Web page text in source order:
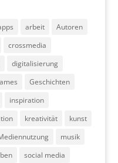
arbeit
Autoren
crossmedia
digitalisierung
Geschichten
inspiration
kreativität
kunst
musik
social media